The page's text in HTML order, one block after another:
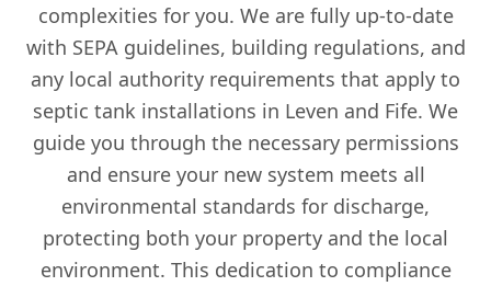
complexities for you. We are fully up-to-date
with SEPA guidelines, building regulations, and
any local authority requirements that apply to
septic tank installations in Leven and Fife. We
guide you through the necessary permissions
and ensure your new system meets all
environmental standards for discharge,
protecting both your property and the local
environment. This dedication to compliance